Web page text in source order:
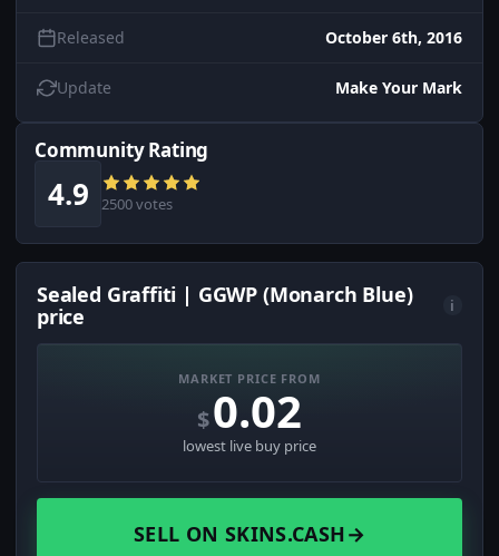
Released October 6th, 2016
Update Make Your Mark
Community Rating
4.9 2500 votes
Sealed Graffiti | GGWP (Monarch Blue)
price
i
MARKET PRICE FROM
$0.02
lowest live buy price
SELL ON SKINS.CASH→